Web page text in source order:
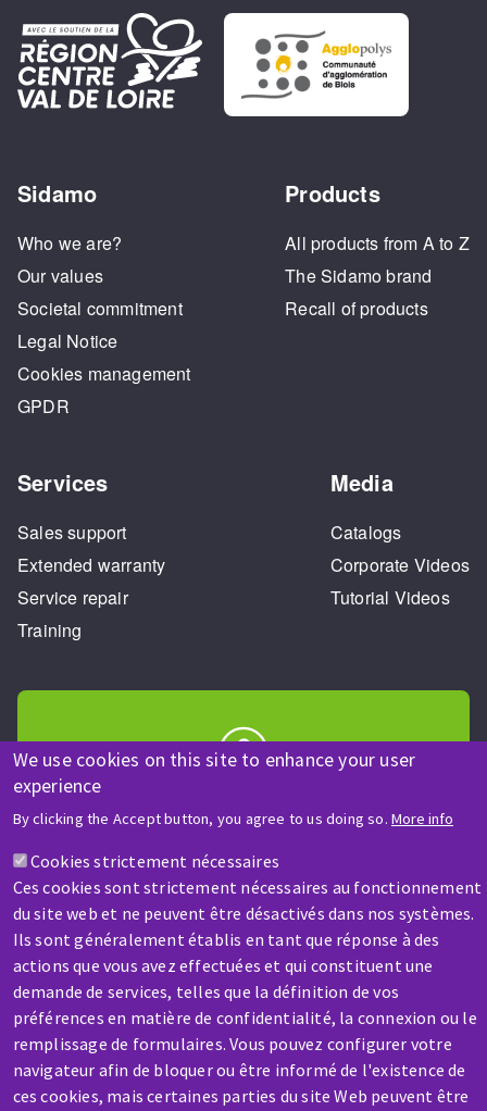
We use cookies on this site to enhance your user
experience
By clicking the Accept button, you agree to us doing so. More info
Cookies strictement nécessaires
Ces cookies sont strictement nécessaires au fonctionnement
du site web et ne peuvent être désactivés dans nos systèmes.
Ils sont généralement établis en tant que réponse à des
actions que vous avez effectuées et qui constituent une
demande de services, telles que la définition de vos
préférences en matière de confidentialité, la connexion ou le
remplissage de formulaires. Vous pouvez configurer votre
navigateur afin de bloquer ou être informé de l'existence de
ces cookies, mais certaines parties du site Web peuvent être
Sidamo
Who we are?
Our values
Societal commitment
Legal Notice
Cookies management
GPDR
Products
All products from A to Z
The Sidamo brand
Recall of products
Services
Sales support
Extended warranty
Service repair
Training
Media
Catalogs
Corporate Videos
Tutorial Videos
A question? Information about?
Contact-us
SERVICE / REPAIR
A broken machine? Out of order?